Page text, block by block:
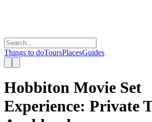
Things to doToursPlacesGuides
Hobbiton Movie Set
Experience: Private